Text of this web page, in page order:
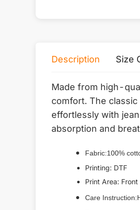
Description Size
Made from high-
comfort. The
effortlessly with
absorption and
Fabric:100%
Printing: DTF
Print Area: Front
Care